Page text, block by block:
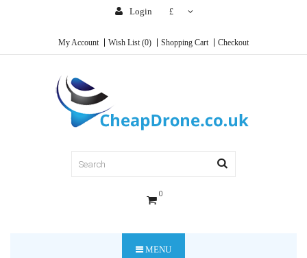
Login £
My Account Wish List (0) Shopping Cart Checkout
0
MENU